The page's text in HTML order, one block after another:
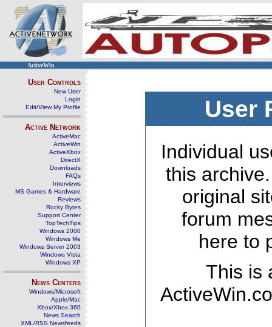
ActiveWin
User Controls
New User
Login
Edit/View My Profile
Active Network
ActiveMac
ActiveWin
ActiveXbox
DirectX
Downloads
FAQs
Interviews
MS Games & Hardware
Reviews
Rocky Bytes
Support Center
TopTechTips
Windows 2000
Windows Me
Windows Server 2003
Windows Vista
Windows XP
News Centers
Windows/Microsoft
Apple/Mac
Xbox/Xbox 360
News Search
XML/RSS Newsfeeds
User
Individual
this
original
forum
here to
This is